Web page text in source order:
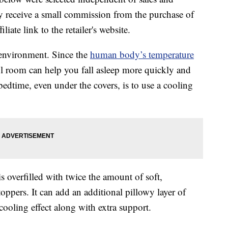
a small commission from the purchase of
link to the retailer's website.
Since the human body’s temperature
room can help you fall asleep more quickly and
even under the covers, is to use a cooling
overfilled with twice the amount of soft,
It can add an additional pillowy layer of
effect along with extra support.